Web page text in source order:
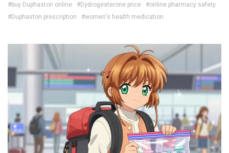
#buy Duphaston online #Dydrogesterone price
#online pharmacy safety
#Duphaston prescription
#women's health medication